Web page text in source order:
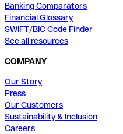
Banking Comparators
Financial Glossary
SWIFT/BIC Code Finder
See all resources
COMPANY
Our Story
Press
Our Customers
Sustainability & Inclusion
Careers